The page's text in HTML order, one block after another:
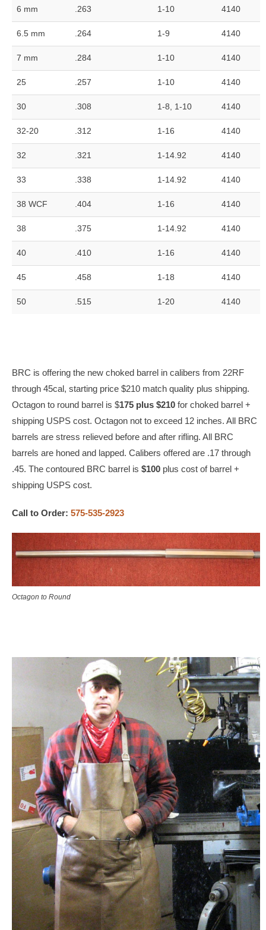
6 mm .263 1-10 4140
6.5 mm .264 1-9 4140
7 mm .284 1-10 4140
25 .257 1-10 4140
30 .308 1-8, 1-10 4140
32-20 .312 1-16 4140
32 .321 1-14.92 4140
33 .338 1-14.92 4140
38 WCF .404 1-16 4140
38 .375 1-14.92 4140
40 .410 1-16 4140
45 .458 1-18 4140
50 .515 1-20 4140
BRC is offering the new choked barrel in calibers from 22RF
through 45cal, starting price $210 match quality plus shipping.
Octagon to round barrel is $175 plus $210 for choked barrel +
shipping USPS cost. Octagon not to exceed 12 inches. All BRC
barrels are stress relieved before and after rifling. All BRC
barrels are honed and lapped. Calibers offered are .17 through
.45. The contoured BRC barrel is $100 plus cost of barrel +
shipping USPS cost.
Call to Order: 575-535-2923
Octagon to Round